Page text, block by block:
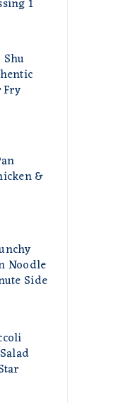
1
Shu
&
Noodle
Side